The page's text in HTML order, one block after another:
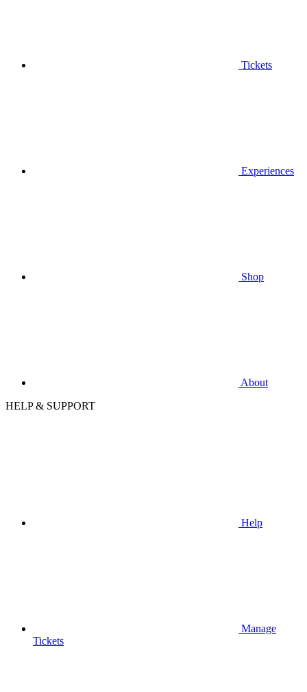
Tickets
Experiences
Shop
About
HELP & SUPPORT
Help
Manage
Tickets